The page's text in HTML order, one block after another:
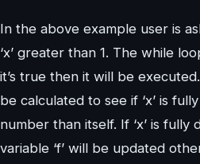
In the above example user is
‘x’ greater than 1. The while
it’s true then it will be
be calculated to see if ‘x’ is
number than itself. If ‘x’ is fully
variable ‘f’ will be updated